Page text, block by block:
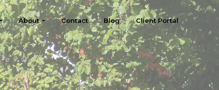
About Contact Blog Client Portal